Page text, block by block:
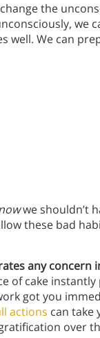
the
we
well. We can
we shouldn’t
these bad
any concern
of cake
got you
actions can take
over